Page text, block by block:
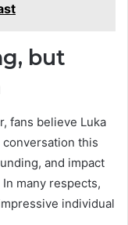
but
fans believe Luka
this
and impact
many respects,
individual